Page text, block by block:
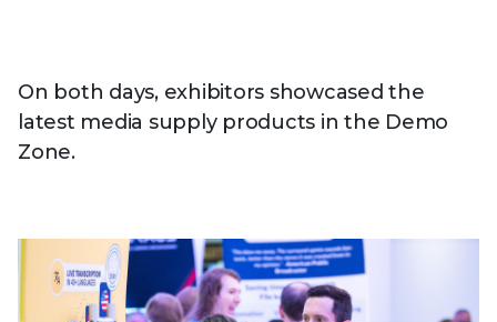
On both days, exhibitors showcased the
latest media supply products in the Demo
Zone.